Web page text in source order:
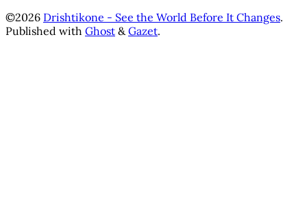
©2026 Drishtikone - See the World Before It Changes.
Published with Ghost &Gazet.